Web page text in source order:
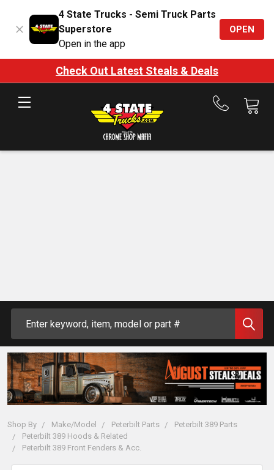
4 State Trucks - Semi Truck Parts
Superstore
Open in the app
OPEN
Check Out Latest Steals & Deals
Call
Shop By Make/Model Peterbilt Parts
Peterbilt 389 Parts
Peterbilt 389 Hoods & Related
Peterbilt 389 Front Fenders & Acc.